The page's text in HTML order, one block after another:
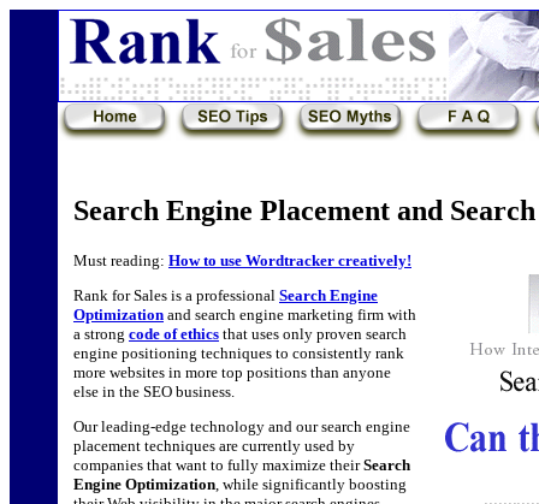
Search Engine Placement and
Must reading: How to use Wordtracker creatively!
Rank for Sales is a professional Search Engine
Optimization and search engine marketing firm with
a strong code of ethics that uses only proven search
engine positioning techniques to consistently rank
more websites in more top positions than anyone
else in the SEO business.
Our leading-edge technology and our search engine
placement techniques are currently used by
companies that want to fully maximize theirSearch
Engine Optimization , while significantly boosting